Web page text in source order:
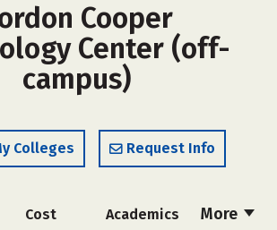
Cooper
Center (off-
campus)
Colleges Request Info
More
Cost Academics